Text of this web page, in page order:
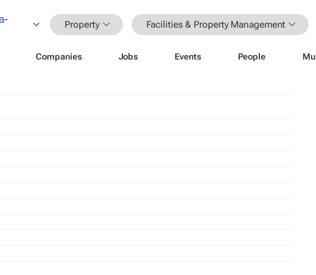
Property Facilities & Property Management
Companies Jobs Events People